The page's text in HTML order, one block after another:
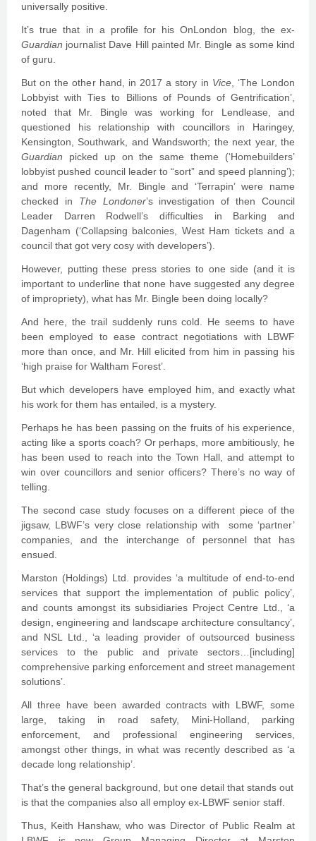
universally positive.
It’s true that in a profile for his OnLondon blog, the ex-
Guardian journalist Dave Hill painted Mr. Bingle as some kind
of guru.
But on the other hand, in 2017 a story in Vice, ‘The London
Lobbyist with Ties to Billions of Pounds of Gentrification’,
noted that Mr. Bingle was working for Lendlease, and
questioned his relationship with councillors in Haringey,
Kensington, Southwark, and Wandsworth; the next year, the
Guardian picked up on the same theme (‘Homebuilders’
lobbyist pushed council leader to “sort” and speed planning’);
and more recently, Mr. Bingle and ‘Terrapin’ were name
checked in The Londoner’s investigation of then Council
Leader Darren Rodwell’s difficulties in Barking and
Dagenham (‘Collapsing balconies, West Ham tickets and a
council that got very cosy with developers’).
However, putting these press stories to one side (and it is
important to underline that none have suggested any degree
of impropriety), what has Mr. Bingle been doing locally?
And here, the trail suddenly runs cold. He seems to have
been employed to ease contract negotiations with LBWF
more than once, and Mr. Hill elicited from him in passing his
‘high praise for Waltham Forest’.
But which developers have employed him, and exactly what
his work for them has entailed, is a mystery.
Perhaps he has been passing on the fruits of his experience,
acting like a sports coach? Or perhaps, more ambitiously, he
has been used to reach into the Town Hall, and attempt to
win over councillors and senior officers? There’s no way of
telling.
The second case study focuses on a different piece of the
jigsaw, LBWF’s very close relationship with some ‘partner’
companies, and the interchange of personnel that has
ensued.
Marston (Holdings) Ltd. provides ‘a multitude of end-to-end
services that support the implementation of public policy’,
and counts amongst its subsidiaries Project Centre Ltd., ‘a
design, engineering and landscape architecture consultancy’,
and NSL Ltd., ‘a leading provider of outsourced business
services to the public and private sectors…[including]
comprehensive parking enforcement and street management
solutions’.
All three have been awarded contracts with LBWF, some
large, taking in road safety, Mini-Holland, parking
enforcement, and professional engineering services,
amongst other things, in what was recently described as ‘a
decade long relationship’.
That’s the general background, but one detail that stands out
is that the companies also all employ ex-LBWF senior staff.
Thus, Keith Hanshaw, who was Director of Public Realm at